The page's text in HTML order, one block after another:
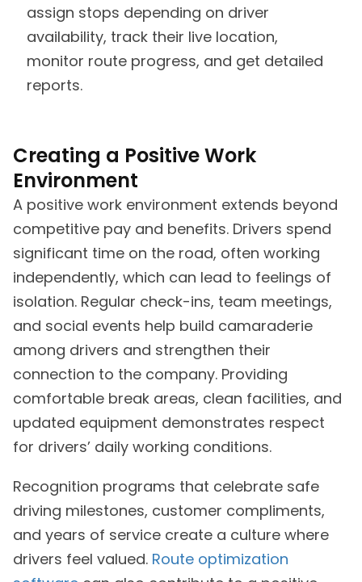
assign stops depending on driver
availability, track their live location,
monitor route progress, and get detailed
reports.
Creating a Positive Work
Environment
A positive work environment extends beyond
competitive pay and benefits. Drivers spend
significant time on the road, often working
independently, which can lead to feelings of
isolation. Regular check-ins, team meetings,
and social events help build camaraderie
among drivers and strengthen their
connection to the company. Providing
comfortable break areas, clean facilities, and
updated equipment demonstrates respect
for drivers’ daily working conditions.
Recognition programs that celebrate safe
driving milestones, customer compliments,
and years of service create a culture where
drivers feel valued. Route optimization